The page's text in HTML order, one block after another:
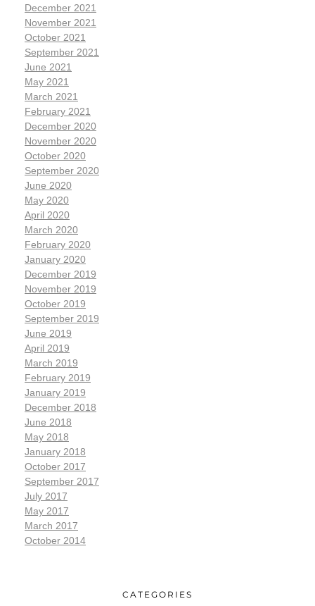
December 2021
November 2021
October 2021
September 2021
June 2021
May 2021
March 2021
February 2021
December 2020
November 2020
October 2020
September 2020
June 2020
May 2020
April 2020
March 2020
February 2020
January 2020
December 2019
November 2019
October 2019
September 2019
June 2019
April 2019
March 2019
February 2019
January 2019
December 2018
June 2018
May 2018
January 2018
October 2017
September 2017
July 2017
May 2017
March 2017
October 2014
CATEGORIES